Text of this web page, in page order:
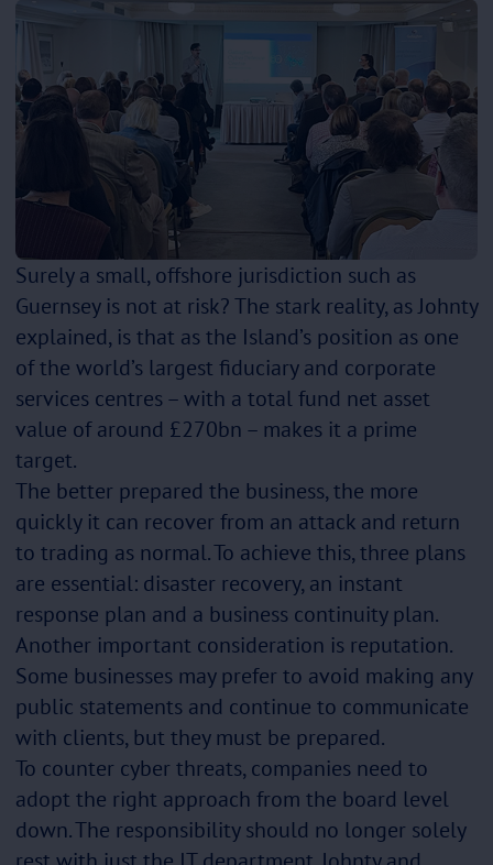
Surely a small, offshore jurisdiction such as
Guernsey is not at risk? The stark reality, as Johnty
explained, is that as the Island’s position as one
of the world’s largest fiduciary and corporate
services centres – with a total fund net asset
value of around £270bn – makes it a prime
target.
The better prepared the business, the more
quickly it can recover from an attack and return
to trading as normal. To achieve this, three plans
are essential: disaster recovery, an instant
response plan and a business continuity plan.
Another important consideration is reputation.
Some businesses may prefer to avoid making any
public statements and continue to communicate
with clients, but they must be prepared.
To counter cyber threats, companies need to
adopt the right approach from the board level
down. The responsibility should no longer solely